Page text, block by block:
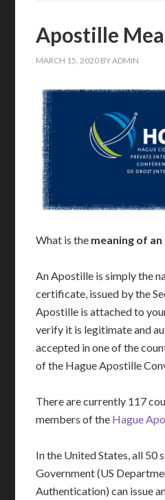
Apostille
MARCH 15, 2020 BYADMIN
What is the meaning of
An Apostille is simply the
certificate, issued by the
Apostille is attached to
verify it is legitimate and
accepted in one of the
of the Hague Apostille
There are currently 117
members of the Hague
In the United States, all 50
Government (US
Authentication) can issue